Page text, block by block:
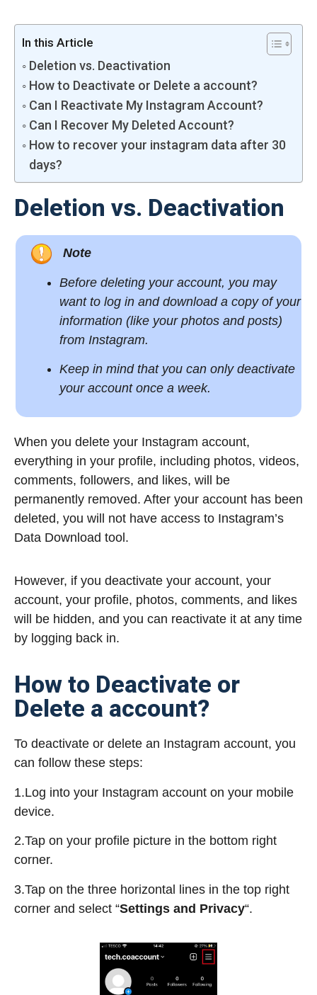
In this Article
Deletion vs. Deactivation
How to Deactivate or Delete a account?
Can I Reactivate My Instagram Account?
Can I Recover My Deleted Account?
How to recover your instagram data after 30
days?
Deletion vs. Deactivation
Note
Before deleting your account, you may
want to log in and download a copyof your
information (like your photos and posts)
from Instagram.
Keep in mind that you can only deactivate
your account once a week.
When you delete your Instagram account,
everything in your profile, including photos, videos,
comments, followers, and likes, will be
permanently removed. After your account has been
deleted, you will not have access to Instagram’s
Data Download tool.
However, if you deactivate your account, your
account, your profile, photos, comments, and likes
will be hidden, and you can reactivate it at any time
by logging back in.
How to Deactivate or
Delete a account?
To deactivate or delete an Instagram account, you
can follow these steps:
1.Log into your Instagram account on your mobile
device.
2.Tap on your profile picture in the bottom right
corner.
3.Tap on the three horizontal lines in the top right
corner and select “Settings and Privacy“.